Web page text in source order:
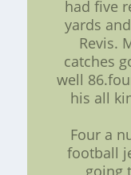
had five
yards
Revis.
catches
well
his all
Four a
football
going